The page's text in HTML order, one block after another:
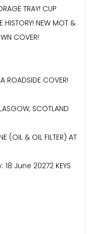
TRAY! CUP
HISTORY! NEW MOT &
COVER!
ROADSIDE COVER!
SCOTLAND
(OIL & OIL FILTER) AT
18 June 20272 KEYS